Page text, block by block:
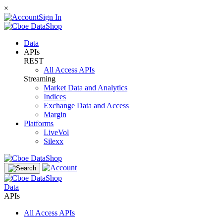
×
Sign In
Data
APIs
REST
All Access APIs
Streaming
Market Data and Analytics
Indices
Exchange Data and Access
Margin
Platforms
LiveVol
Silexx
Data
APIs
All Access APIs